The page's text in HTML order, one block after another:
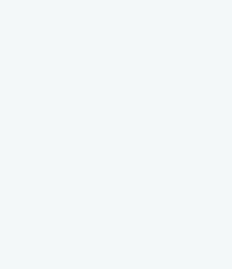
lead toppers to become il
student can become an
Faculties are more
which motivate you in
EMPRISE